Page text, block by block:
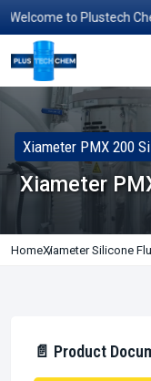
to Plustech
Xiameter PMX 200
Xiameter
HomeXiameter Silicone
📄 Product